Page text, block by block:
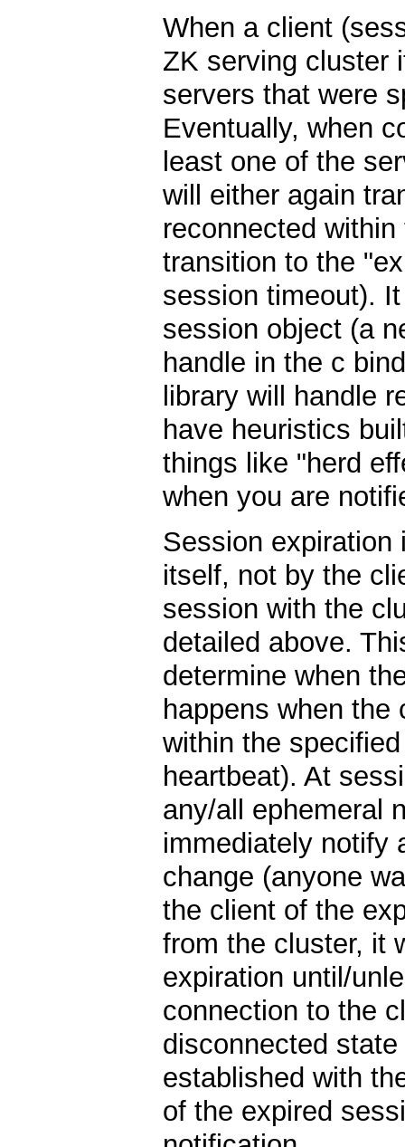
When a client
ZK serving cluster
servers that were
Eventually, when
least one of the
will either again
reconnected
transition to the
session timeout).
session object (a
handle in the c
library will handle
have heuristics
things like "herd
when you are
Session expiration
itself, not by the
session with the
detailed above.
determine when
happens when the
within the
heartbeat). At
any/all ephemeral
immediately notify
change (anyone
the client of the
from the cluster, it
expiration until/
connection to the
disconnected
established with
of the expired